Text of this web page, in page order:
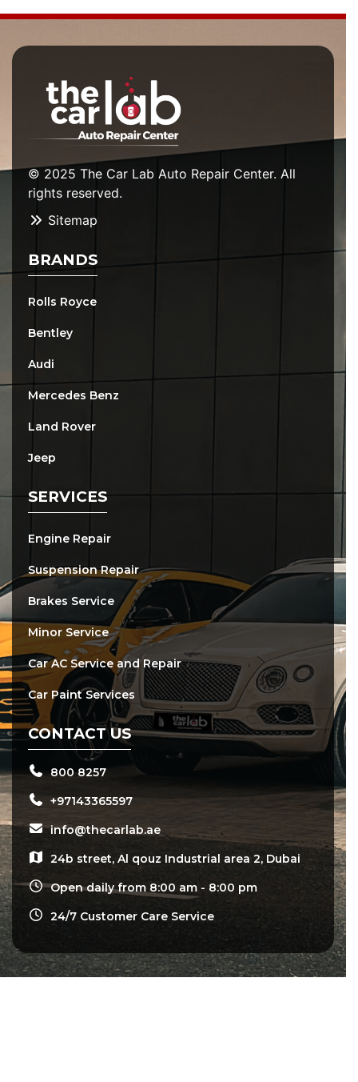
© 2025 The Car Lab Auto Repair Center. All
rights reserved.
Sitemap
BRANDS
Rolls Royce
Bentley
Audi
Mercedes Benz
Land Rover
Jeep
SERVICES
Engine Repair
Suspension Repair
Brakes Service
Minor Service
Car AC Service and Repair
Car Paint Services
CONTACT US
800 8257
+97143365597
info@thecarlab.ae
24b street, Al qouz Industrial area 2, Dubai
Open daily from 8:00 am - 8:00 pm
24/7 Customer Care Service